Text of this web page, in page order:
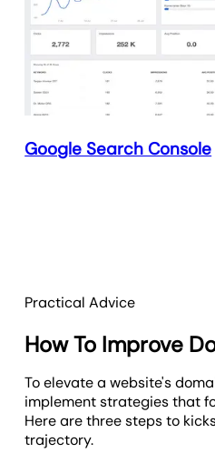
Google Search Console
Practical Advice
How To Improve
To elevate a website's
implement strategies that
Here are three steps to
trajectory.